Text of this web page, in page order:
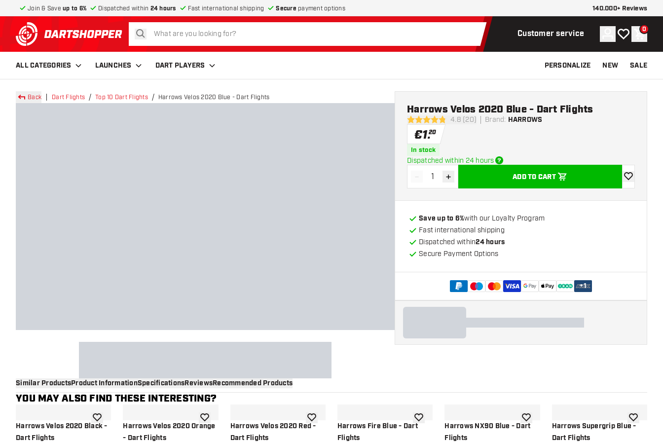
Join & Save up to 6% Dispatched within 24 hours Fast international shipping Secure payment options 140.000+ Reviews
return to home page
search Customer service Account
My wishlist
0
ALL CATEGORIES LAUNCHES DART PLAYERS PERSONALIZE NEW SALE
Back Dart Flights Top 10 Dart Flights Harrows Velos 2020 Blue - Dart Flights
4.8 Score stars4.8 (20) Brand: HARROWS
Harrows Velos 2020 Blue - Dart Flights
€1.20
In stock
Dispatched within 24 hours
Decrease quantity
- Increase quantity
+ ADD TO CART
add to
Save up to 6%with our Loyalty Program
Fast international shipping
Dispatched within24 hours
Secure Payment Options
+1
Similar ProductsProduct InformationSpecificationsReviewsRecommended Products
YOU MAY ALSO FIND THESE INTERESTING?
Harrows Velos 2020 Black -
Dart Flights
add to wishlistHarrows Velos 2020 Orange
- Dart Flights
add to wishlistHarrows Velos 2020 Red -
Dart Flights
add to wishlistHarrows Fire Blue - Dart
Flights
add to wishlistHarrows NX90 Blue - Dart
Flights
add to wishlistHarrows Supergrip Blue -
Dart Flights
add to